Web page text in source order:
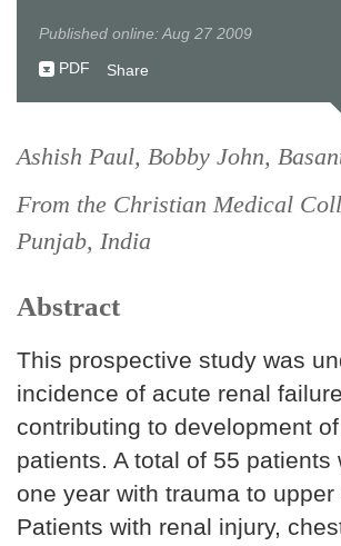
Published online: Aug 27 2009
PDF
Share
Ashish Paul, Bobby John,
From the Christian Medical
Punjab, India
Abstract
This prospective study was
incidence of acute renal
contributing to development
patients. A total of 55
one year with trauma to
Patients with renal injury,